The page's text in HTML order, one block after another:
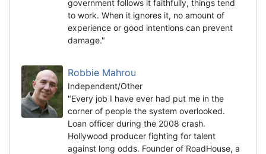
government follows it faithfully, things tend
to work. When it ignores it, no amount of
experience or good intentions can prevent
damage."
Robbie Mahrou
Independent/Other
"Every job I have ever had put me in the
corner of people the system overlooked.
Loan officer during the 2008 crash.
Hollywood producer fighting for talent
against long odds. Founder of RoadHouse, a